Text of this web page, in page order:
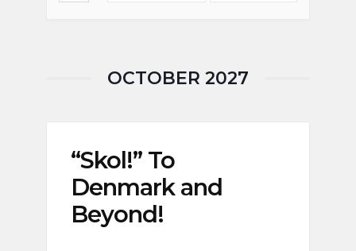
OCTOBER 2027
“Skol!” To
Denmark and
Beyond!